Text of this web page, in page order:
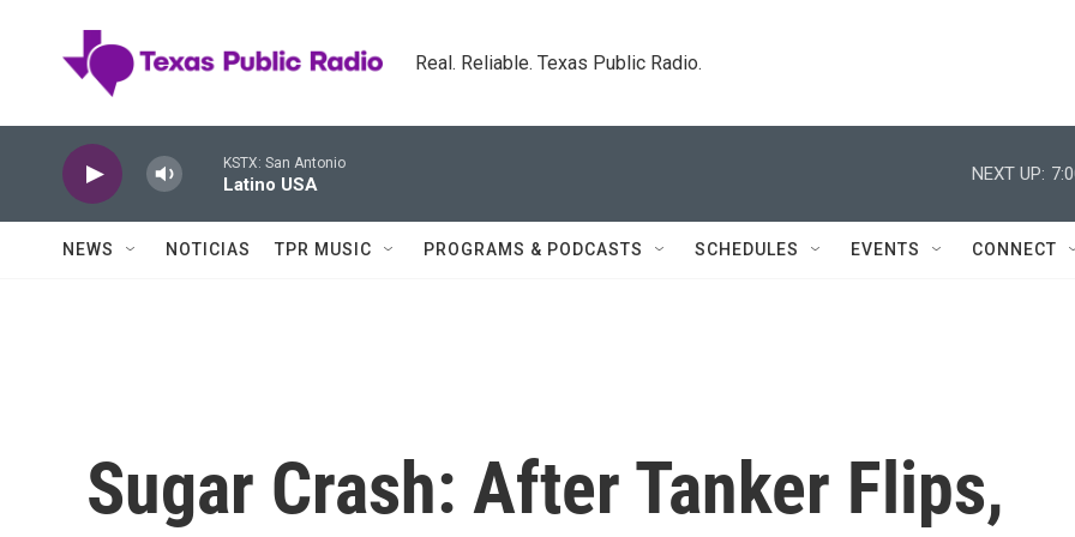
Real. Reliable. Texas Public Radio.
KSTX: San Antonio
Latino USA
NEXT UP:
NEWS NOTICIAS TPR MUSIC PROGRAMS & PODCASTS SCHEDULES EVENTS CONNECT
Sugar Crash: After Tanker Flips,